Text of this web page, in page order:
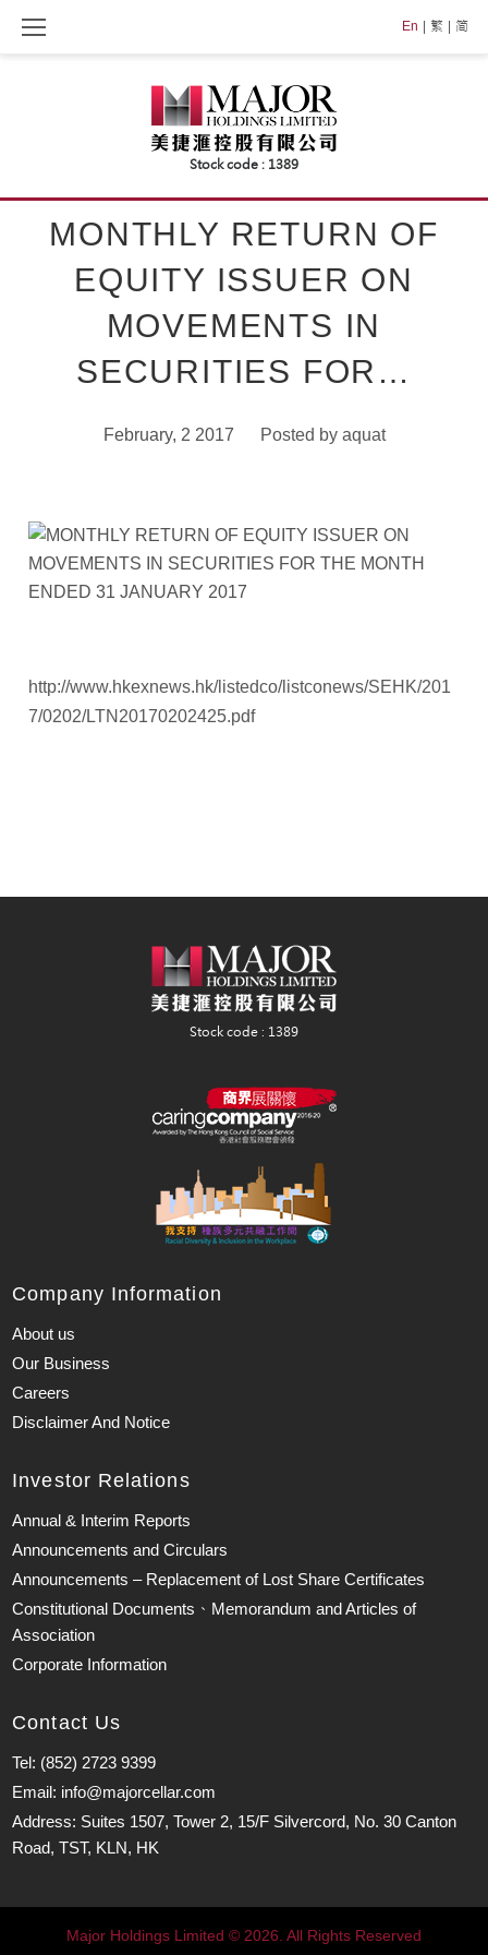
En 繁 简
MONTHLY RETURN OF
EQUITY ISSUER ON
MOVEMENTS IN
SECURITIES FOR…
February, 2 2017 Posted by aquat
http://www.hkexnews.hk/listedco/listconews/SEHK/201
7/0202/LTN20170202425.pdf
Company Information
About us
Our Business
Careers
Disclaimer And Notice
Investor Relations
Annual & Interim Reports
Announcements and Circulars
Announcements – Replacement of Lost Share Certificates
Constitutional Documents、Memorandum and Articles of
Association
Corporate Information
Contact Us
Tel: (852) 2723 9399
Email: info@majorcellar.com
Address: Suites 1507, Tower 2, 15/F Silvercord, No. 30 Canton
Road, TST, KLN, HK
Major Holdings Limited © 2026. All Rights Reserved